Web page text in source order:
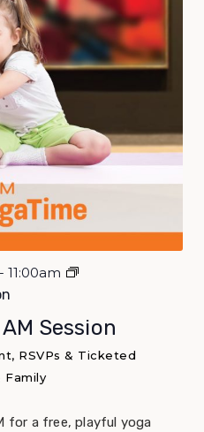
11:00am
Session
RSVPs & Ticketed
Family
for a free, playful yoga